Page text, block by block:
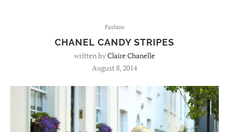
Fashion
CHANEL CANDY STRIPES
written byClaire Chanelle
August 8, 2014